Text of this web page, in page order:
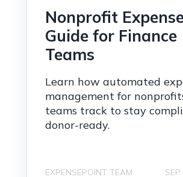
Nonprofit
Guide for Finance
Teams
Learn how automated
management for
teams track to stay
donor-ready.
EXPENSEPOINT TEAM